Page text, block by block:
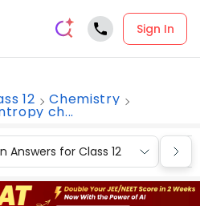
Sign In
12 Chemistry
ch...
Answers for Class 12